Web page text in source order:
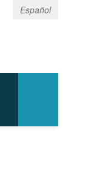
Español